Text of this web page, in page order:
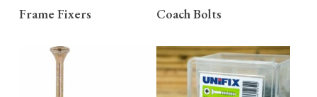
Frame Fixers READ MORE
Coach Bolts